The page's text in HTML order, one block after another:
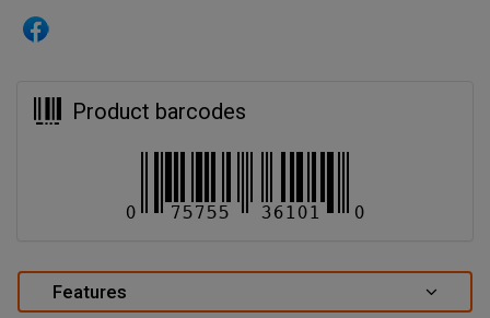
Product barcodes
Features